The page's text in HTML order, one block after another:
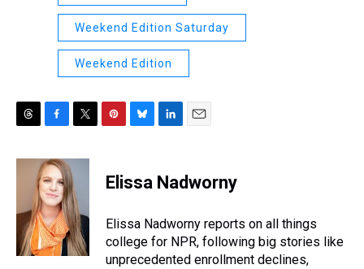
Weekend Edition Saturday
Weekend Edition
r
s
c
e
b
o
o
k
i
t
t
e
r
e
e
e
s
y
k
e
I
n
i
l
Elissa Nadworny
Elissa Nadworny reports on all things
college for NPR, following big stories like
unprecedented enrollment declines,